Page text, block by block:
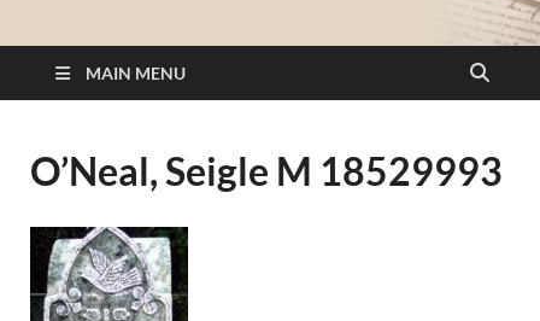
White River Valley
Historical Society
MAIN MENU
O’Neal, Seigle M 18529993